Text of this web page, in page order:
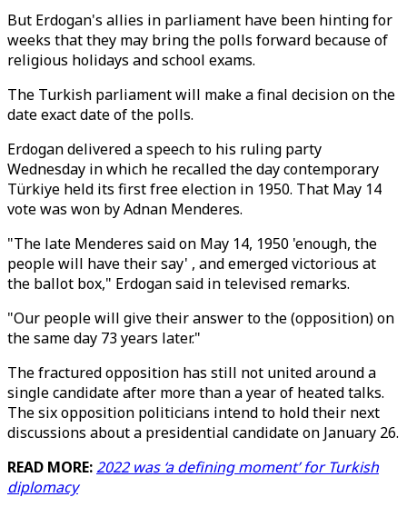
But Erdogan's allies in parliament have been hinting for
weeks that they may bring the polls forward because of
religious holidays and school exams.
The Turkish parliament will make a final decision on the
date exact date of the polls.
Erdogan delivered a speech to his ruling party
Wednesday in which he recalled the day contemporary
Türkiye held its first free election in 1950. That May 14
vote was won by Adnan Menderes.
"The late Menderes said on May 14, 1950 'enough, the
people will have their say' , and emerged victorious at
the ballot box," Erdogan said in televised remarks.
"Our people will give their answer to the (opposition) on
the same day 73 years later."
The fractured opposition has still not united around a
single candidate after more than a year of heated talks.
The six opposition politicians intend to hold their next
discussions about a presidential candidate on January 26.
READ MORE:2022 was ‘a defining moment’ for Turkish
diplomacy